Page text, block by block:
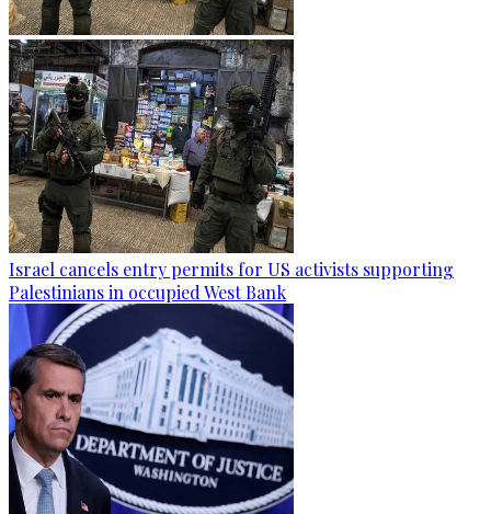
Israel cancels entry permits for US activists supporting
Palestinians in occupied West Bank